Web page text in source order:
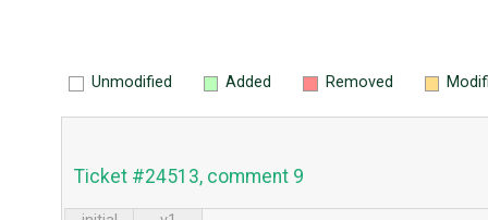
Unmodified Added Removed
Ticket #24513, comment 9